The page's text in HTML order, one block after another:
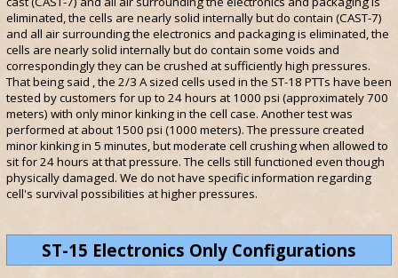
eliminated, the cells are nearly solid internally but do contain (CAST-7)
and all air surrounding the electronics and packaging is eliminated, the
cells are nearly solid internally but do contain some voids and
correspondingly they can be crushed at sufficiently high pressures.
That being said , the 2/3 A sized cells used in the ST-18 PTTs have been
tested by customers for up to 24 hours at 1000 psi (approximately 700
meters) with only minor kinking in the cell case. Another test was
performed at about 1500 psi (1000 meters). The pressure created
minor kinking in 5 minutes, but moderate cell crushing when allowed to
sit for 24 hours at that pressure. The cells still functioned even though
physically damaged. We do not have specific information regarding
cell's survival possibilities at higher pressures.
ST-15 Electronics Only Configurations